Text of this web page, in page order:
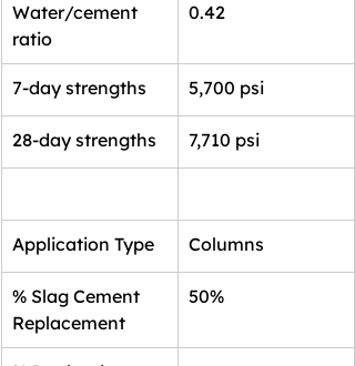
Water/cement
ratio
0.42
7-day strengths 5,700 psi
28-day strengths 7,710 psi
Application Type Columns
% Slag Cement
Replacement
50%